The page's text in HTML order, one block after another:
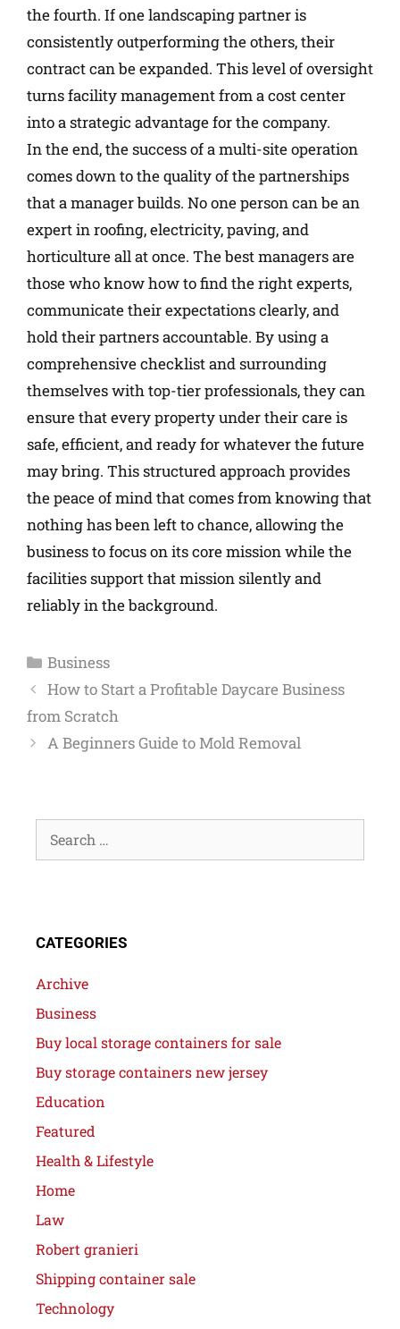
the fourth. If one landscaping partner is
consistently outperforming the others, their
contract can be expanded. This level of oversight
turns facility management from a cost center
into a strategic advantage for the company.
In the end, the success of a multi-site operation
comes down to the quality of the partnerships
that a manager builds. No one person can be an
expert in roofing, electricity, paving, and
horticulture all at once. The best managers are
those who know how to find the right experts,
communicate their expectations clearly, and
hold their partners accountable. By using a
comprehensive checklist and surrounding
themselves with top-tier professionals, they can
ensure that every property under their care is
safe, efficient, and ready for whatever the future
may bring. This structured approach provides
the peace of mind that comes from knowing that
nothing has been left to chance, allowing the
business to focus on its core mission while the
facilities support that mission silently and
reliably in the background.
Business
How to Start a Profitable Daycare Business
from Scratch
A Beginners Guide to Mold Removal
CATEGORIES
Archive
Business
Buy local storage containers for sale
Buy storage containers new jersey
Education
Featured
Health & Lifestyle
Home
Law
Robert granieri
Shipping container sale
Technology